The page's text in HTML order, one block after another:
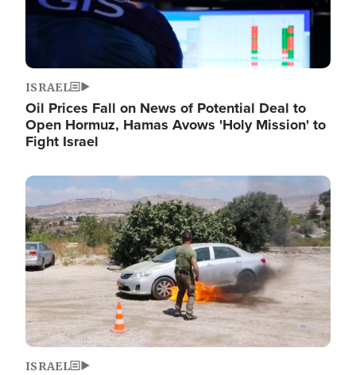
ISRAEL
Oil Prices Fall on News of Potential Deal to
Open Hormuz, Hamas Avows 'Holy Mission' to
Fight Israel
Image
ISRAEL